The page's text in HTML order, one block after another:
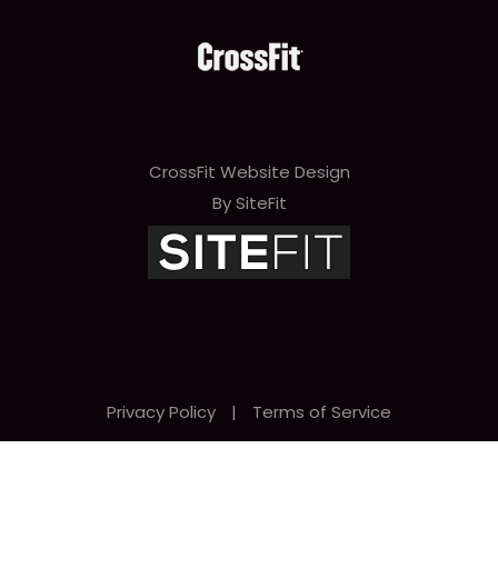
CrossFit Website Design
By SiteFit
Privacy Policy | Terms of Service